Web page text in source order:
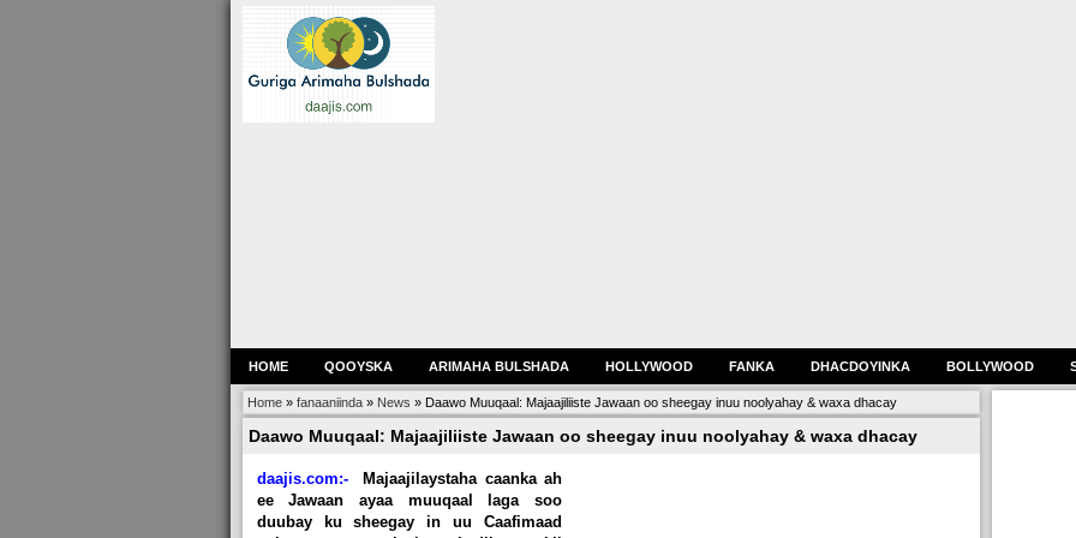
HOME QOOYSKA ARIMAHA BULSHADA HOLLYWOOD FANKA DHACDOYINKA BOLLYWOOD
Home» fanaaniinda» News » Daawo Muuqaal: Majaajiliiste Jawaan oo sheegay inuu noolyahay & waxa dhacay
Daawo Muuqaal: Majaajiliiste Jawaan oo sheegay inuu noolyahay & waxa dhacay
daajis.com:-
Majaajilaystaha caanka ah
ee Jawaan ayaa muuqaal laga soo
duubay ku sheegay in uu Caafimaad